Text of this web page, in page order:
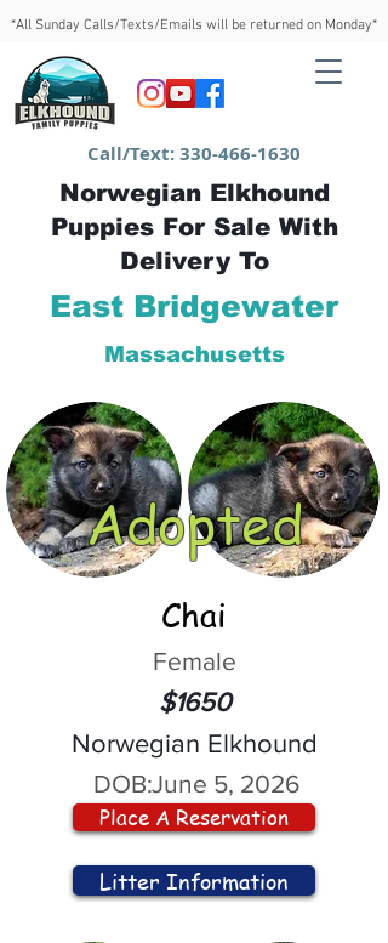
*All Sunday Calls/Texts/Emails will be returned on Monday*
Call/Text:330-466-1630
Norwegian Elkhound
Puppies For Sale With
Delivery To
East Bridgewater
Massachusetts
Adopted
Chai
Female
$1650
Norwegian Elkhound
DOB:June 5, 2026
Place A Reservation
Litter Information